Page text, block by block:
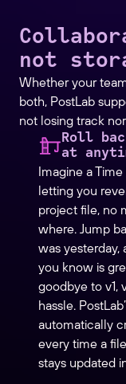
not
Whether your
both, PostLab
not losing track
Roll
at
Imagine a
letting you
project file, no
where. Jump
was
you know is
goodbye to v1,
hassle.
automatically
every time a
stays updated